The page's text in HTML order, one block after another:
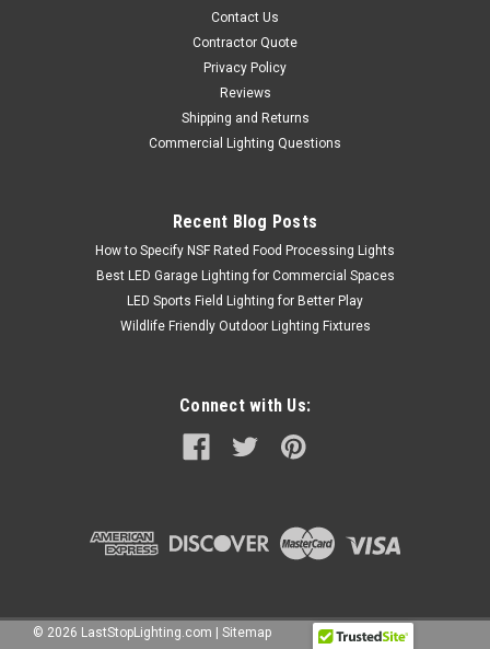
Contact Us
Contractor Quote
Privacy Policy
Reviews
Shipping and Returns
Commercial Lighting Questions
Recent Blog Posts
How to Specify NSF Rated Food Processing Lights
Best LED Garage Lighting for Commercial Spaces
LED Sports Field Lighting for Better Play
Wildlife Friendly Outdoor Lighting Fixtures
Connect with Us:
© 2026 LastStopLighting.com | Sitemap